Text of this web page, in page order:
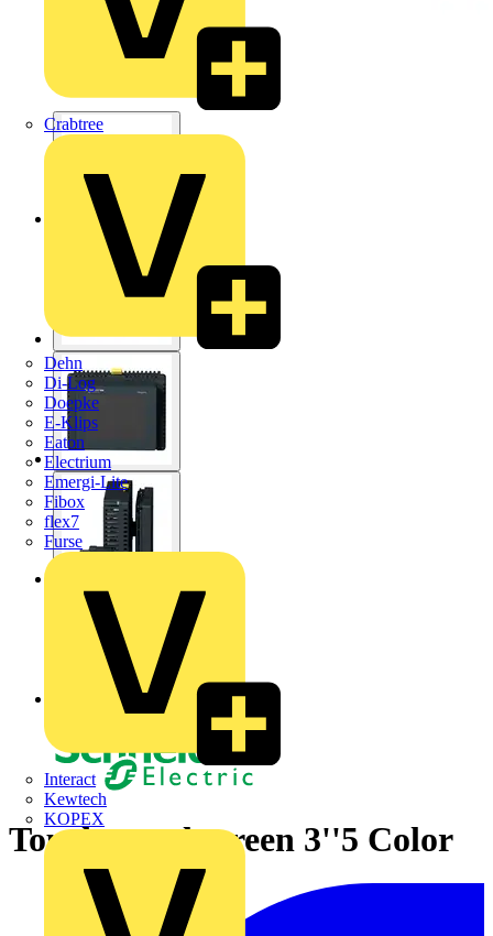
Crabtree
Dehn
Di-Log
Doepke
E-Klips
Eaton
Electrium
Emergi-Lite
Fibox
flex7
Furse
Interact
Kewtech
KOPEX
Touch panel screen 3''5 Color